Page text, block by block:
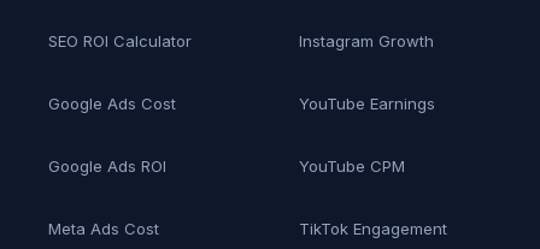
SEO ROI Calculator
Google Ads Cost
Google Ads ROI
Meta Ads Cost
Instagram Growth
YouTube Earnings
YouTube CPM
TikTok Engagement